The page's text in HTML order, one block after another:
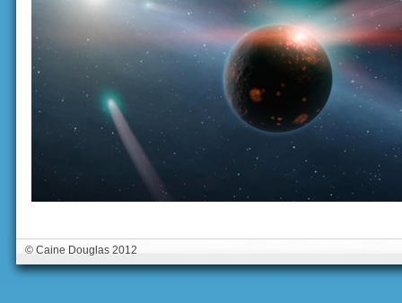
© Caine Douglas 2012